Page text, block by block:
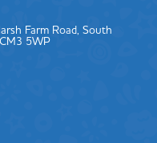
Farm Road, South
5WP